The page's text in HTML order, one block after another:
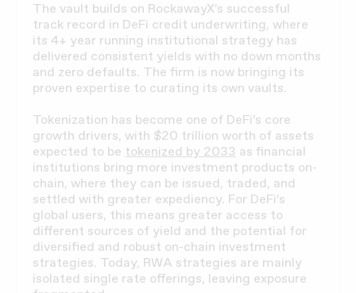
The vault builds on RockawayX’s successful
track record in DeFi credit underwriting, where
its 4+ year running institutional strategy has
delivered consistent yields with no down months
and zero defaults. The firm is now bringing its
proven expertise to curating its own vaults.
Tokenization has become one of DeFi’s core
growth drivers, with $20 trillion worth of assets
expected to be tokenized by 2033 as financial
institutions bring more investment products on-
chain, where they can be issued, traded, and
settled with greater expediency. For DeFi’s
global users, this means greater access to
different sources of yield and the potential for
diversified and robust on-chain investment
strategies. Today, RWA strategies are mainly
isolated single rate offerings, leaving exposure